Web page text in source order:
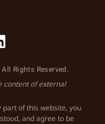
Rights Reserved.
content of external
of this website, you
and agree to be